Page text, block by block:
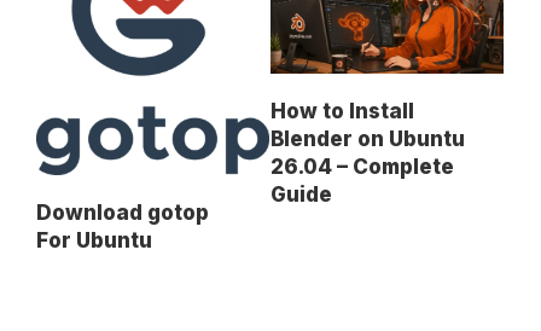
Download gotop
For Ubuntu
How to Install
Blender on Ubuntu
26.04 – Complete
Guide